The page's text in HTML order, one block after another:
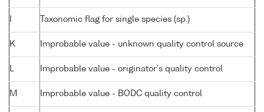
Taxonomic flag for single species (sp.)
K Improbable value - unknown quality control source
L Improbable value - originator's quality control
M Improbable value - BODC quality control